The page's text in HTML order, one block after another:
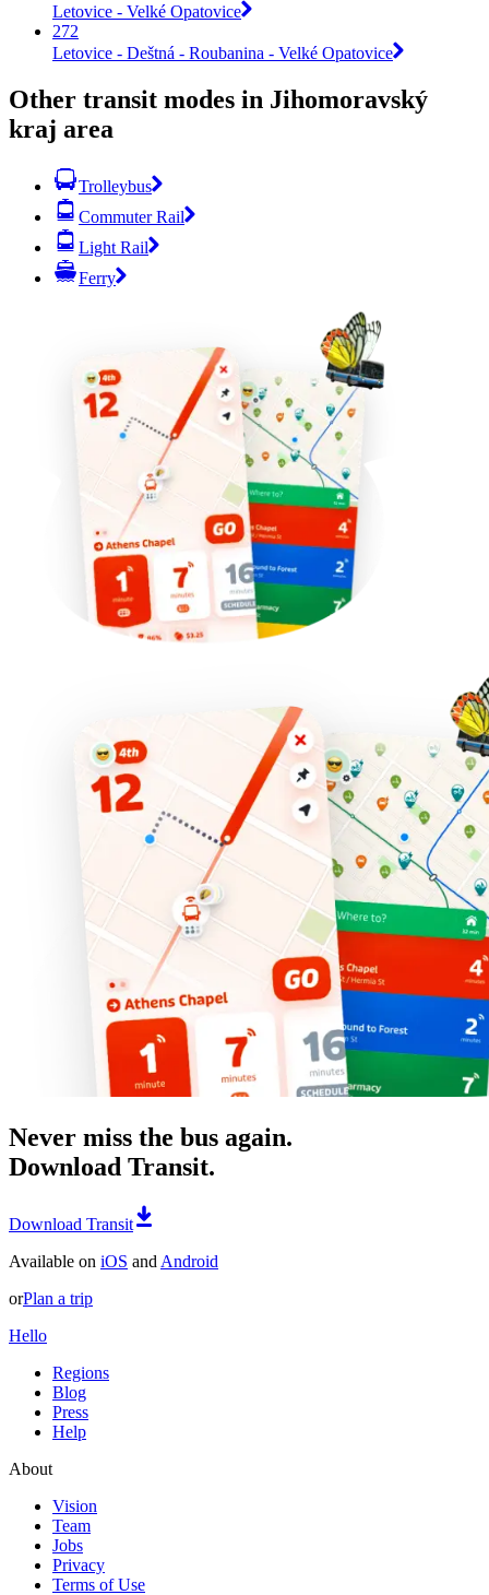
Letovice - Velké Opatovice
272
Letovice - Deštná - Roubanina - Velké Opatovice
Other transit modes in Jihomoravský
kraj area
Trolleybus
Commuter Rail
Light Rail
Ferry
Never miss the bus again.
Download Transit.
Download Transit
Available on iOS and Android
orPlan a trip
Hello
Regions
Blog
Press
Help
About
Vision
Team
Jobs
Privacy
Terms of Use